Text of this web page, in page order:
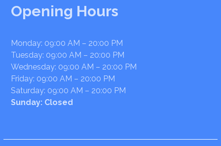
Opening Hours
Monday: 09:00 AM – 20:00 PM
Tuesday: 09:00 AM – 20:00 PM
Wednesday: 09:00 AM – 20:00 PM
Friday: 09:00 AM – 20:00 PM
Saturday: 09:00 AM – 20:00 PM
Sunday: Closed